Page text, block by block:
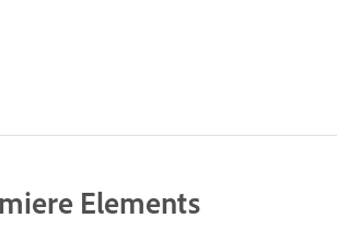
Elements